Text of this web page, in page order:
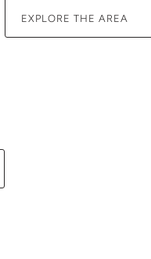
EXPLORE THE AREA